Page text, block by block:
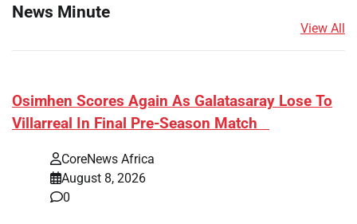
News Minute
View All
​Osimhen Scores Again As Galatasaray Lose To
Villarreal In Final Pre-Season Match
CoreNews Africa
August 8, 2026
0